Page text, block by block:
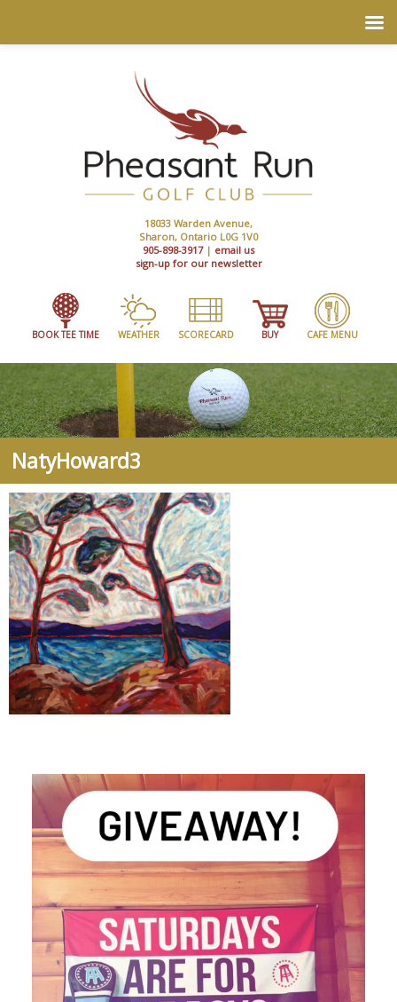
18033 Warden Avenue,
Sharon, Ontario L0G 1V0
905-898-3917| email us
sign-up for our newsletter
BOOK TEE TIME WEATHER SCORECARD BUY CAFE MENU
NatyHoward3